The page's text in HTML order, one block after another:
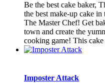
Be the best cake baker,
the best make-up cake
The Master Chef! Get
town and create the
cooking game! This
Imposter Attack